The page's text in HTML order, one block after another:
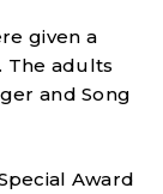
given a
The adults
and Song
Award